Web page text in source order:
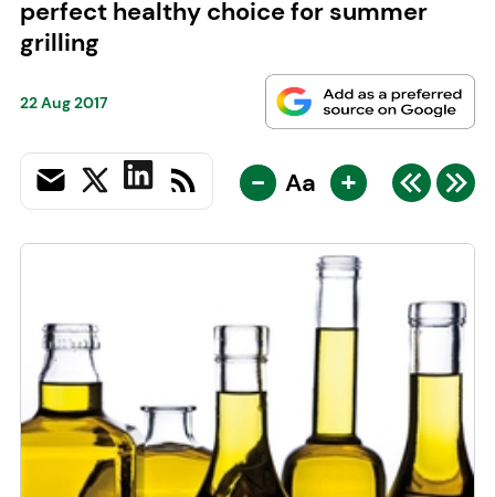
perfect healthy choice for summer
grilling
22 Aug 2017
- Aa +